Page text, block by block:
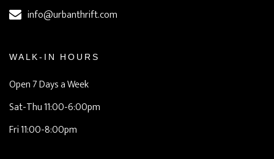
info@urbanthrift.com
WALK-IN HOURS
Open 7 Days a Week
Sat-Thu 11:00-6:00pm
Fri 11:00-8:00pm